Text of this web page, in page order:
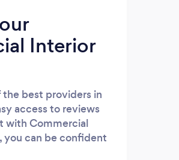
Interior
best providers in
access to reviews
with Commercial
you can be confident